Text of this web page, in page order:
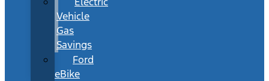
Vehicle
Gas
Savings
Ford
eBike